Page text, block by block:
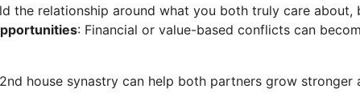
the relationship around what you both truly care about,
: Financial or value-based conflicts can
house synastry can help both partners grow